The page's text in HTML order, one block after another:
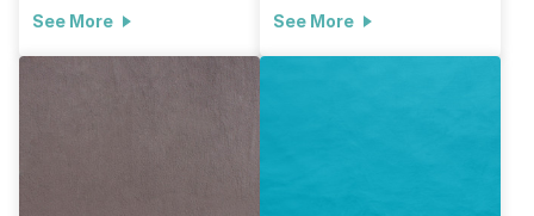
See More
See More